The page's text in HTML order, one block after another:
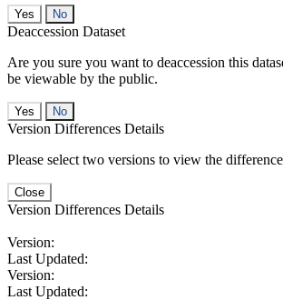
No
Deaccession Dataset
Are you sure you want to deaccession this
be viewable by the public.
No
Version Differences Details
Please select two versions to view the
Close
Version Differences Details
Version:
Last Updated:
Version:
Last Updated: